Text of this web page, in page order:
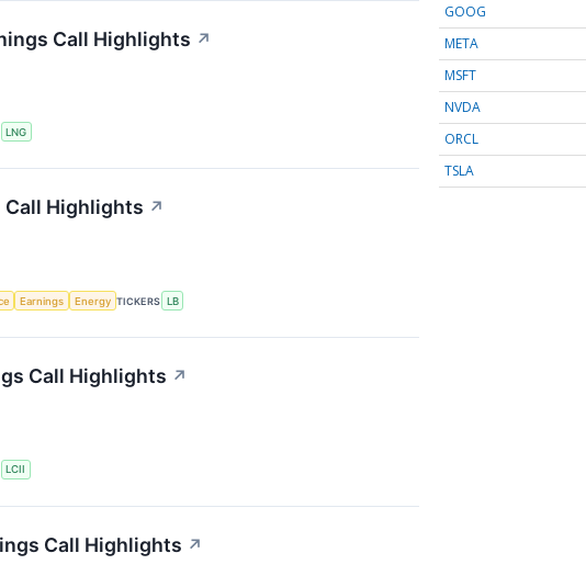
Call Highlights ↗
LNG
Call Highlights ↗
Earnings Energy TICKERS LB
Call Highlights ↗
LCII
Call Highlights ↗
GOOG
META
MSFT
NVDA
ORCL
TSLA